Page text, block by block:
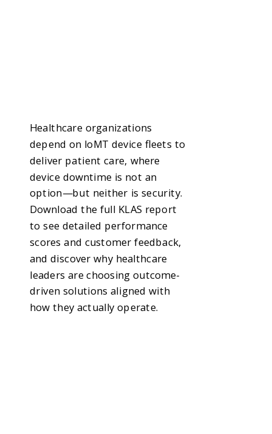
Healthcare organizations
depend on IoMT device fleets to
deliver patient care, where
device downtime is not an
option—but neither is security.
Download the full KLAS report
to see detailed performance
scores and customer feedback,
and discover why healthcare
leaders are choosing outcome-
driven solutions aligned with
how they actually operate.